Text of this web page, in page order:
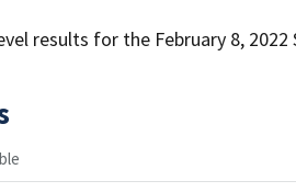
results for the February 8, 2022